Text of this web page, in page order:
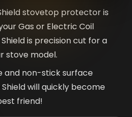
stovetop protector is
Gas or Electric Coil
is precision cut for a
stove model.
and non-stick surface
will quickly become
friend!